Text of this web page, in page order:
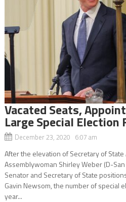
Vacated Seats,
Large Special Election
December 23, 2020 6:07 am
After the elevation of Secretary of State
Assemblywoman Shirley Weber (D-
Senator and Secretary of State
Gavin Newsom, the number of special
year...